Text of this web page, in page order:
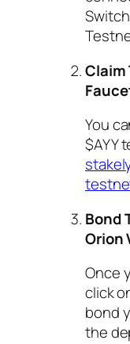
Claim
You
$AYY
Bond
Orion
Once
click
bond
the